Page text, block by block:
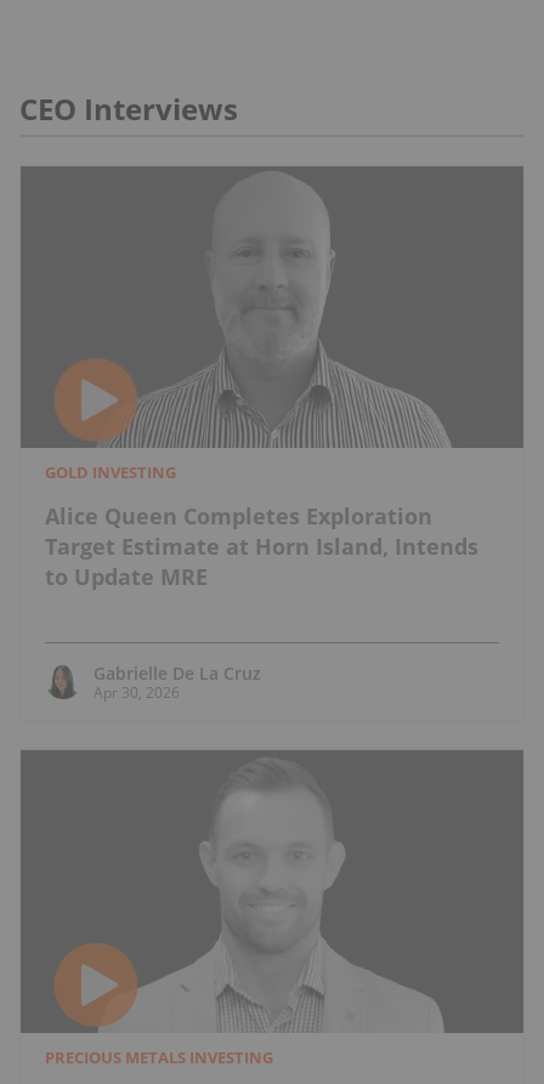
CEO Interviews
GOLD INVESTING
Alice Queen Completes Exploration
Target Estimate at Horn Island, Intends
to Update MRE
Gabrielle De La Cruz
Apr 30, 2026
PRECIOUS METALS INVESTING